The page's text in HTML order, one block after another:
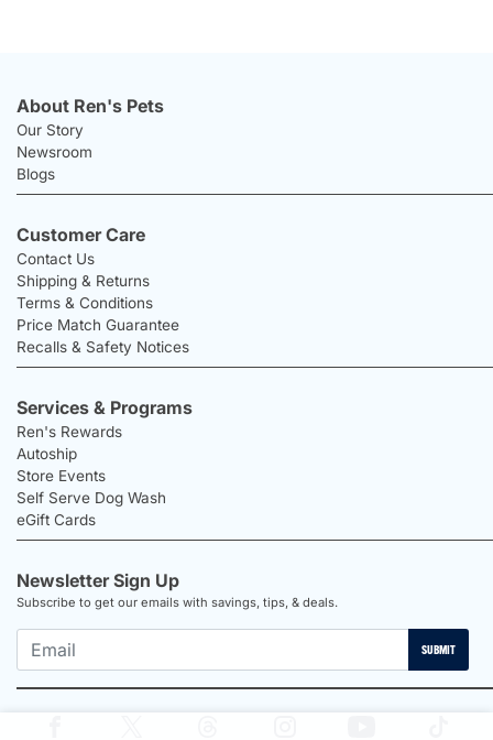
About Ren's Pets
Our Story
Newsroom
Blogs
Customer Care
Contact Us
Shipping & Returns
Terms & Conditions
Price Match Guarantee
Recalls & Safety Notices
Services & Programs
Ren's Rewards
Autoship
Store Events
Self Serve Dog Wash
eGift Cards
Newsletter Sign Up
Subscribe to get our emails with savings, tips, & deals.
SUBMIT